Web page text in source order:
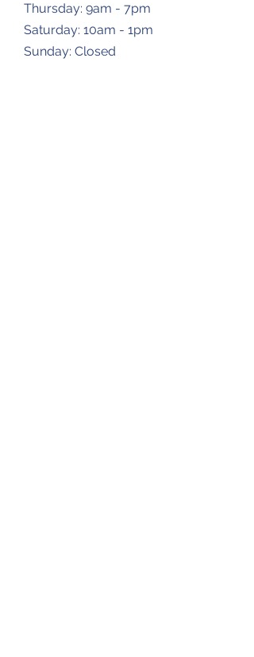
Thursday: 9am - 7pm
​​Saturday: 10am - 1pm
​Sunday: Closed